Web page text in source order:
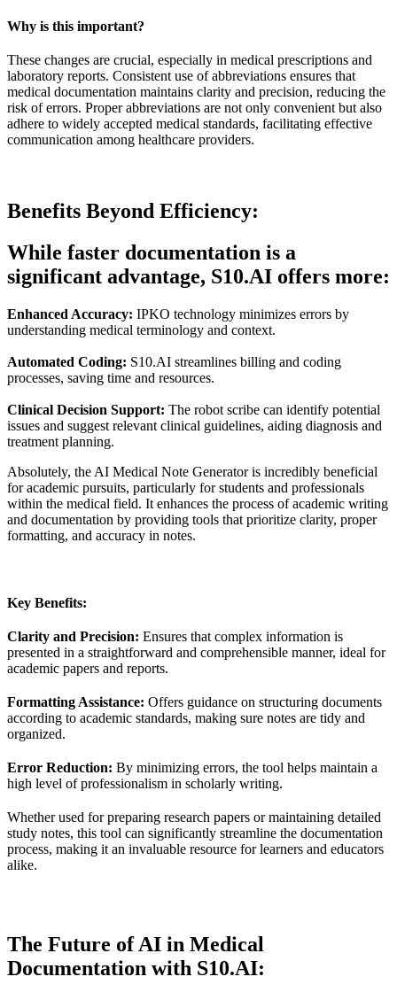
Why is this important?
These changes are crucial, especially in medical prescriptions and
laboratory reports. Consistent use of abbreviations ensures that
medical documentation maintains clarity and precision, reducing the
risk of errors. Proper abbreviations are not only convenient but also
adhere to widely accepted medical standards, facilitating effective
communication among healthcare providers.
Benefits Beyond Efficiency:
While faster documentation is a
significant advantage, S10.AI offers more:
Enhanced Accuracy: IPKO technology minimizes errors by
understanding medical terminology and context.
Automated Coding: S10.AI streamlines billing and coding
processes, saving time and resources.
Clinical Decision Support: The robot scribe can identify potential
issues and suggest relevant clinical guidelines, aiding diagnosis and
treatment planning.
Absolutely, the AI Medical Note Generator is incredibly beneficial
for academic pursuits, particularly for students and professionals
within the medical field. It enhances the process of academic writing
and documentation by providing tools that prioritize clarity, proper
formatting, and accuracy in notes.
Key Benefits:
Clarity and Precision: Ensures that complex information is
presented in a straightforward and comprehensible manner, ideal for
academic papers and reports.
Formatting Assistance: Offers guidance on structuring documents
according to academic standards, making sure notes are tidy and
organized.
Error Reduction: By minimizing errors, the tool helps maintain a
high level of professionalism in scholarly writing.
Whether used for preparing research papers or maintaining detailed
study notes, this tool can significantly streamline the documentation
process, making it an invaluable resource for learners and educators
alike.
The Future of AI in Medical
Documentation with S10.AI: